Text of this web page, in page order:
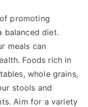
promoting
balanced diet.
meals can
Foods rich in
whole grains,
stools and
Aim for a variety